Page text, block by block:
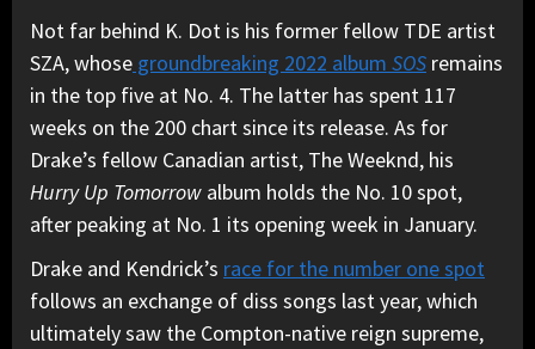
Not far behind K. Dot is his former fellow TDE artist
SZA, whose groundbreaking 2022 album SOS remains
in the top five at No. 4. The latter has spent 117
weeks on the 200 chart since its release. As for
Drake’s fellow Canadian artist, The Weeknd, his
Hurry Up Tomorrow album holds the No. 10 spot,
after peaking at No. 1 its opening week in January.
Drake and Kendrick’s race for the number one spot
follows an exchange of diss songs last year, which
ultimately saw the Compton-native reign supreme,